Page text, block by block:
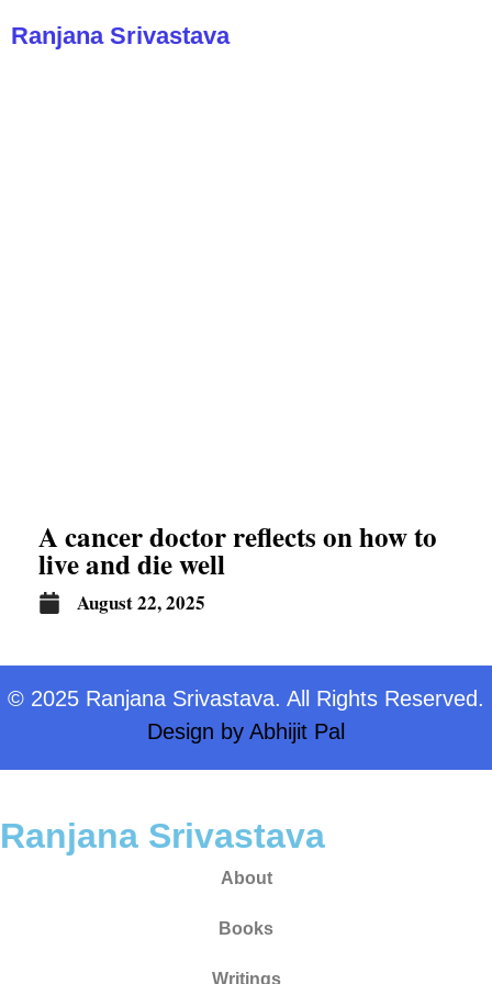
Ranjana Srivastava
A cancer doctor reflects on how to
live and die well
August 22, 2025
© 2025 Ranjana Srivastava. All Rights Reserved.
Design by Abhijit Pal
Ranjana Srivastava
About
Books
Writings